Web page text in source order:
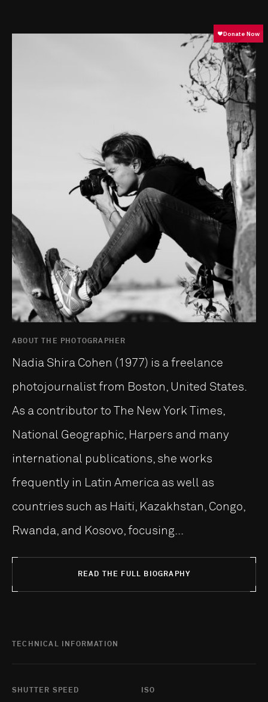
ABOUT THE PHOTOGRAPHER
Nadia Shira Cohen (1977) is a freelance
photojournalist from Boston, United States.
As a contributor to The New York Times,
National Geographic, Harpers and many
international publications, she works
frequently in Latin America as well as
countries such as Haiti, Kazakhstan, Congo,
Rwanda, and Kosovo, focusing...
READ THE FULL BIOGRAPHY
TECHNICAL INFORMATION
SHUTTER SPEED ISO